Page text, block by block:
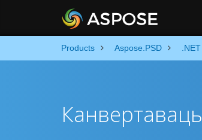
Products Aspose.PSD .NET